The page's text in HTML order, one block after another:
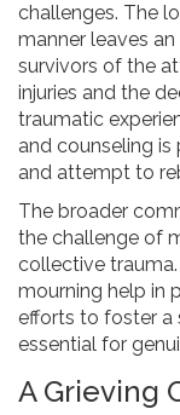
challenges. The
manner leaves
survivors of the
injuries and the
traumatic
and counseling
and attempt to
The broader
the challenge of
collective
mourning help in
efforts to foster a
essential for
A Grieving